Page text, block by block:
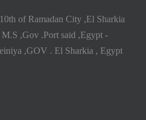
of Ramadan City ,El Sharkia
,Gov .Port said ,Egypt -
,GOV . El Sharkia , Egypt